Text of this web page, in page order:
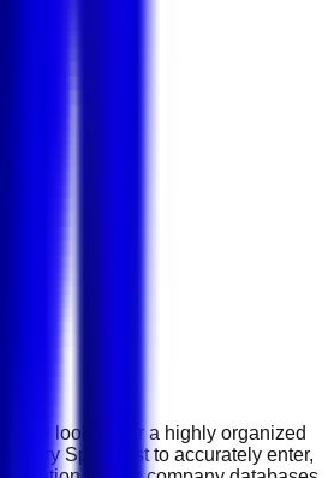
are looking for a highly organized
Entry Specialist to accurately enter,